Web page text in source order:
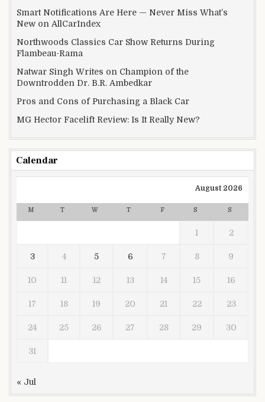
Smart Notifications Are Here — Never Miss What’s
New on AllCarIndex
Northwoods Classics Car Show Returns During
Flambeau-Rama
Natwar Singh Writes on Champion of the
Downtrodden Dr. B.R. Ambedkar
Pros and Cons of Purchasing a Black Car
MG Hector Facelift Review: Is It Really New?
Calendar
August 2026
M T W T F S S
1 2
3 4 5 6 7 8 9
10 11 12 13 14 15 16
17 18 19 20 21 22 23
24 25 26 27 28 29 30
31
« Jul